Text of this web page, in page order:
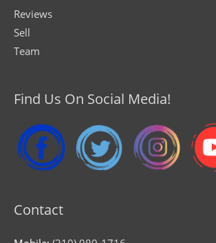
Reviews
Sell
Team
Find Us On Social Media!
Contact